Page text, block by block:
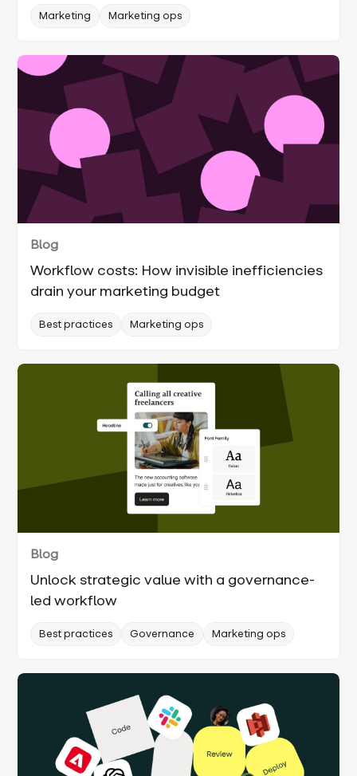
Marketing Marketing ops
Blog
Workflow costs: How invisible inefficiencies
drain your marketing budget
Best practices Marketing ops
Blog
Unlock strategic value with a governance-
led workflow
Best practices Governance Marketing ops